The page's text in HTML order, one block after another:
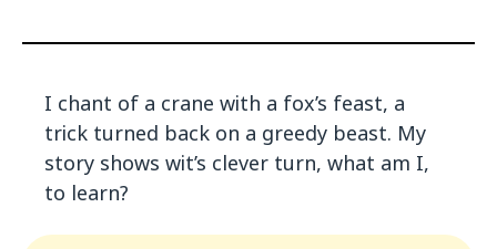
I chant of a crane with a fox’s feast, a
trick turned back on a greedy beast. My
story shows wit’s clever turn, what am I,
to learn?